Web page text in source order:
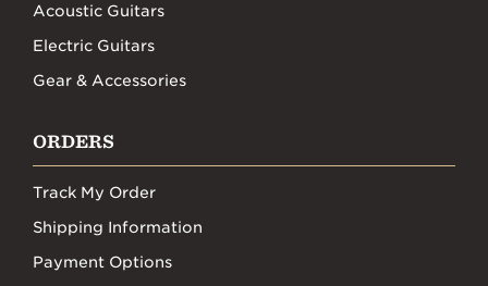
Acoustic Guitars
Electric Guitars
Gear & Accessories
ORDERS
Track My Order
Shipping Information
Payment Options